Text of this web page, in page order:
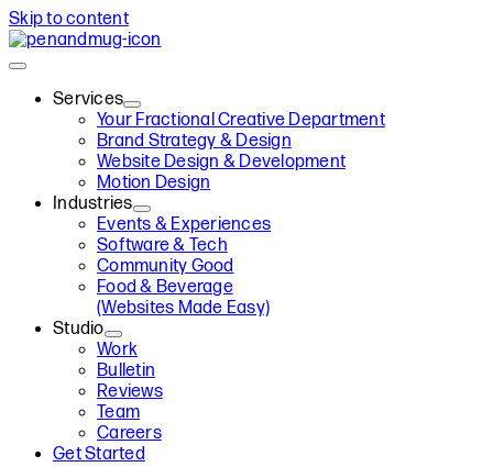
Skip to content
Services
Your Fractional Creative Department
Brand Strategy & Design
Website Design & Development
Motion Design
Industries
Events & Experiences
Software & Tech
Community Good
Food & Beverage
(Websites Made Easy)
Studio
Work
Bulletin
Reviews
Team
Careers
Get Started